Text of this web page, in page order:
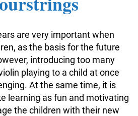
are very important when
as the basis for the future
introducing too many
playing to a child at once
At the same time, it is
learning as fun and motivating
the children with their new